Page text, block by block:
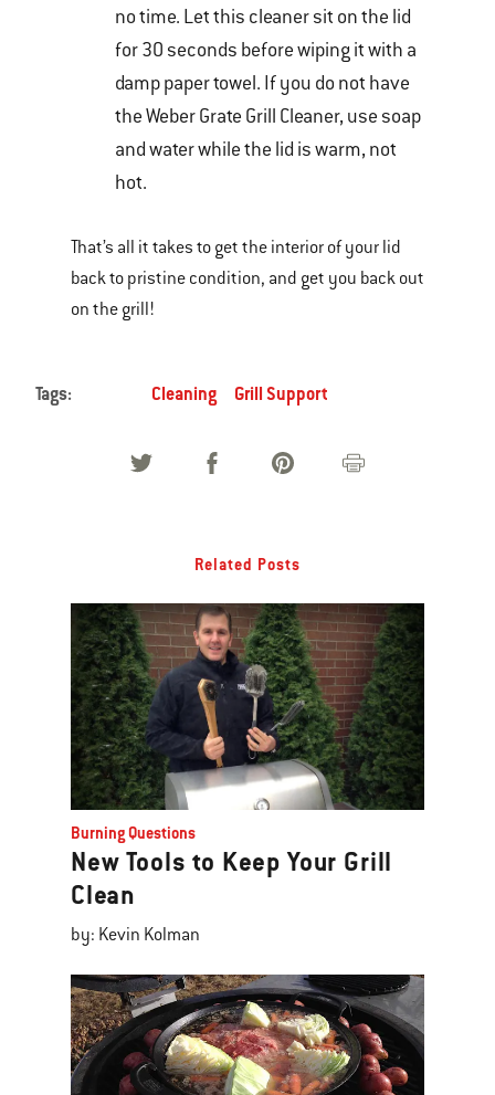
no time. Let this cleaner sit on the lid
for 30 seconds before wiping it with a
damp paper towel. If you do not have
the Weber Grate Grill Cleaner, use soap
and water while the lid is warm, not
hot.
That’s all it takes to get the interior of your lid
back to pristine condition, and get you back out
on the grill!
Tags: Cleaning Grill Support
Related Posts
Burning Questions
New Tools to Keep Your Grill
Clean
by: Kevin Kolman